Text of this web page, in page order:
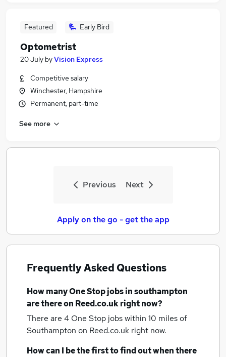
Featured Early Bird
Optometrist
20 July byVision Express
Competitive salary
Winchester, Hampshire
Permanent, part-time
See more
Previous Next
Apply on the go - get the app
Frequently Asked Questions
How manyOne Stop jobsin southampton
are there on Reed.co.uk right now?
There are 4 One Stop jobs within 10 miles of
Southampton on Reed.co.uk right now.
How can I be the first to find out when there